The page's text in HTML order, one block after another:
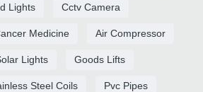
Lights Cctv Camera
Medicine Air Compressor
Lights Goods Lifts
Steel Coils Pvc Pipes